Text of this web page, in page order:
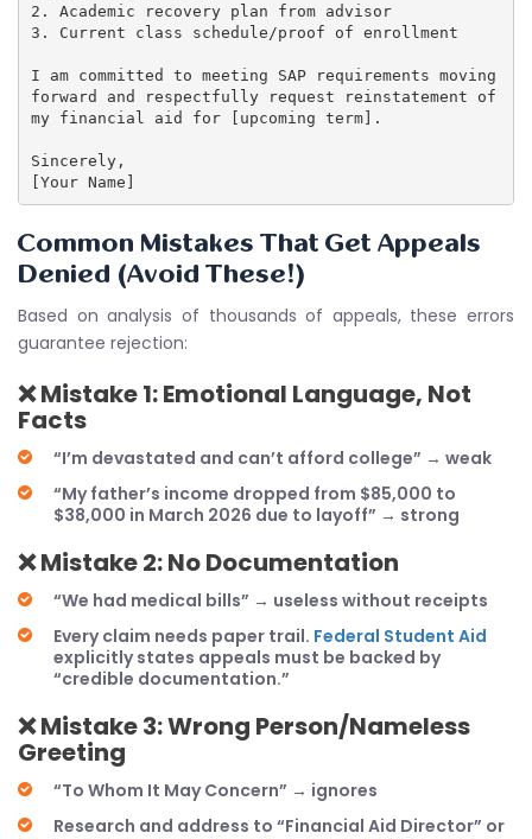
2. Academic recovery plan from advisor
3. Current class schedule/proof of enrollment
I am committed to meeting SAP requirements moving
forward and respectfully request reinstatement of
my financial aid for [upcoming term].
Sincerely,
Common Mistakes That Get Appeals
Denied (Avoid These!)
Based on analysis of thousands of appeals, these errors
guarantee rejection:
❌Mistake 1: Emotional Language, Not
Facts
“I’m devastated and can’t afford college” → weak
“My father’s income dropped from $85,000 to
$38,000 in March 2026 due to layoff” → strong
❌Mistake 2: No Documentation
“We had medical bills” → useless without receipts
Every claim needs paper trail. Federal Student Aid
explicitly states appeals must be backed by
“credible documentation.”
❌Mistake 3: Wrong Person/Nameless
Greeting
“To Whom It May Concern” → ignores
Research and address to “Financial Aid Director” or